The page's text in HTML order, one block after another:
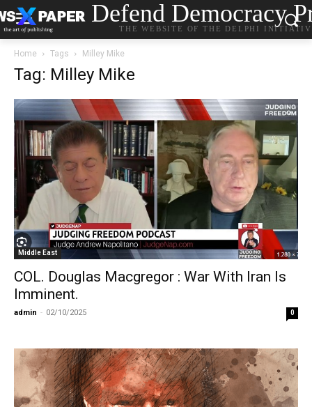
Defend Democracy
THE WEBSITE OF THE DELPHI
Home Tags Milley Mike
Tag: Milley Mike
Middle East
COL. Douglas Macgregor : War With Iran Is
Imminent.
admin - 02/10/2025 0